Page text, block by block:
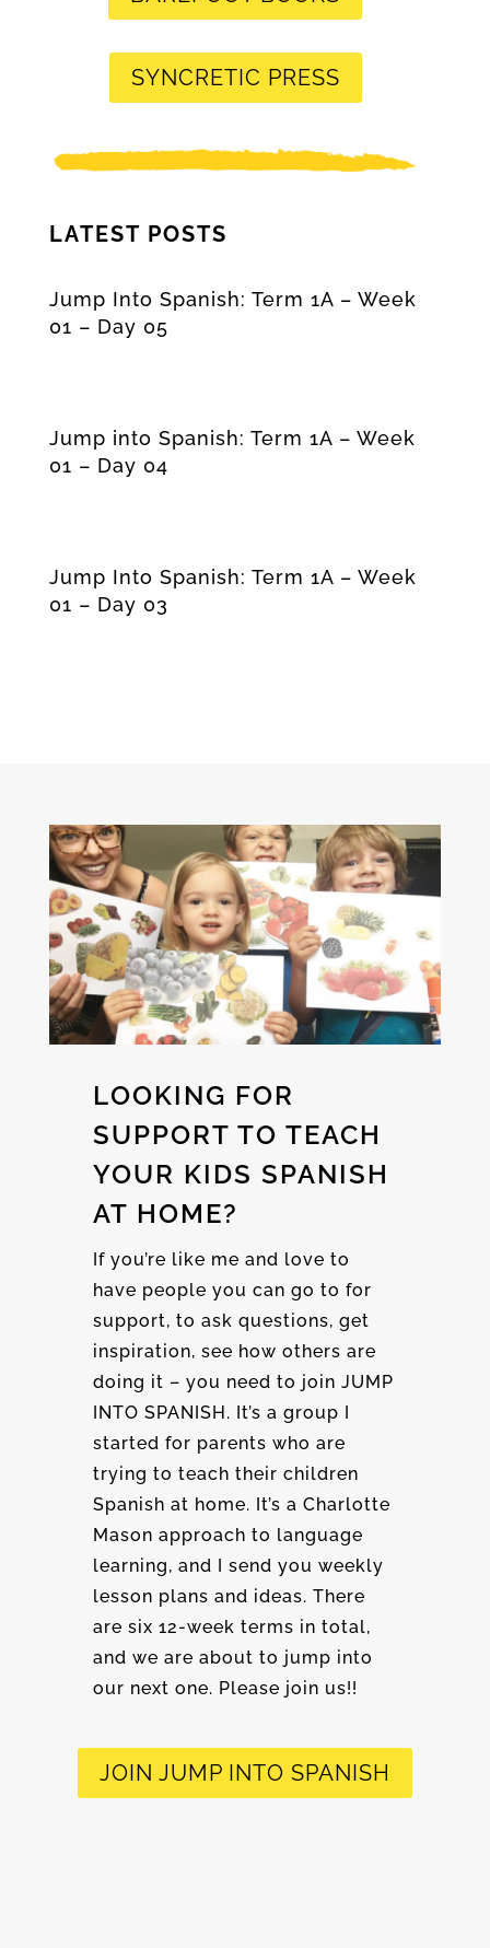
SYNCRETIC PRESS
LATEST POSTS
Jump Into Spanish: Term 1A – Week
01 – Day 05
Jump into Spanish: Term 1A – Week
01 – Day 04
Jump Into Spanish: Term 1A – Week
01 – Day 03
LOOKING FOR
SUPPORT TO TEACH
YOUR KIDS SPANISH
AT HOME?
If you’re like me and love to
have people you can go to for
support, to ask questions, get
inspiration, see how others are
doing it – you need to join JUMP
INTO SPANISH. It’s a group I
started for parents who are
trying to teach their children
Spanish at home. It’s a Charlotte
Mason approach to language
learning, and I send you weekly
lesson plans and ideas. There
are six 12-week terms in total,
and we are about to jump into
our next one. Please join us!!
JOIN JUMP INTO SPANISH